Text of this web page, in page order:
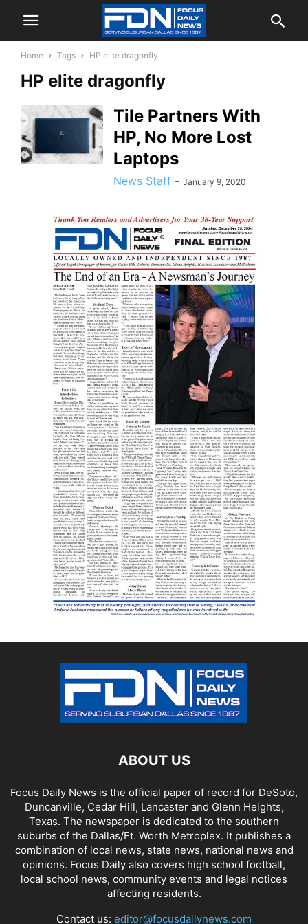
Home Tags HP elite dragonfly
HP elite dragonfly
Tile Partners With
HP, No More Lost
Laptops
News Staff - January 9, 2020
ABOUT US
Focus Daily News is the official paper of record for DeSoto,
Duncanville, Cedar Hill, Lancaster and Glenn Heights,
Texas. The newspaper is dedicated to the southern
suburbs of the Dallas/Ft. Worth Metroplex. It publishes a
combination of local news, state news, national news and
opinions. Focus Daily also covers high school football,
local school news, community events and legal notices
affecting residents.
Contact us: editor@focusdailynews.com